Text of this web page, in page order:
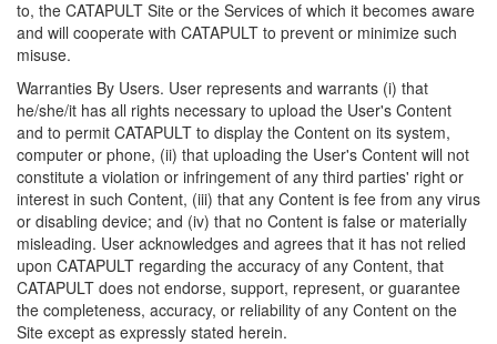
to, the CATAPULT Site or the Services of which it becomes aware
and will cooperate with CATAPULT to prevent or minimize such
misuse.
Warranties By Users. User represents and warrants (i) that
he/she/it has all rights necessary to upload the User's Content
and to permit CATAPULT to display the Content on its system,
computer or phone, (ii) that uploading the User's Content will not
constitute a violation or infringement of any third parties' right or
interest in such Content, (iii) that any Content is fee from any virus
or disabling device; and (iv) that no Content is false or materially
misleading. User acknowledges and agrees that it has not relied
upon CATAPULT regarding the accuracy of any Content, that
CATAPULT does not endorse, support, represent, or guarantee
the completeness, accuracy, or reliability of any Content on the
Site except as expressly stated herein.